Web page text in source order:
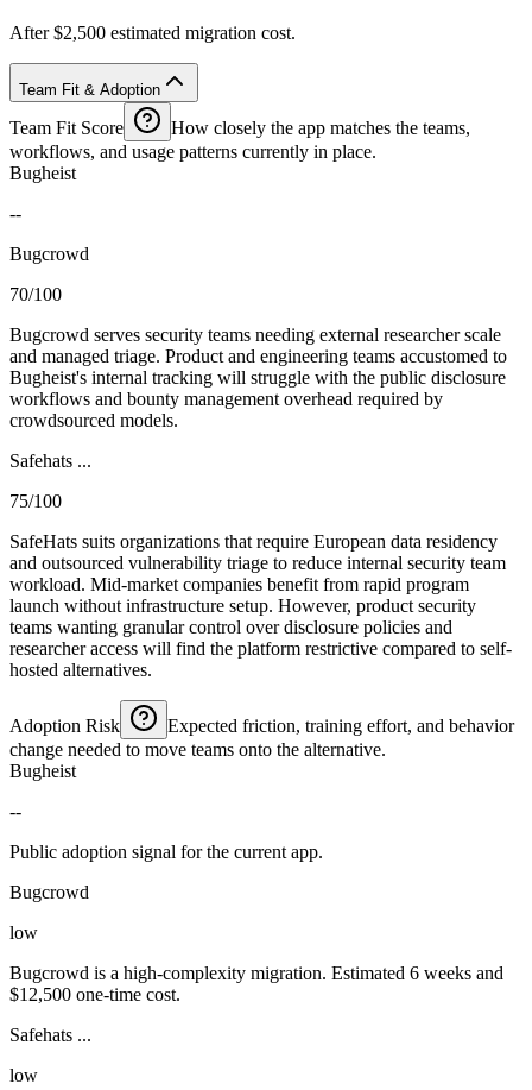
After $2,500 estimated migration cost.
Team Fit & Adoption
Team Fit Score
How closely the app matches the teams,
workflows, and usage patterns currently in place.
Bugheist
--
Bugcrowd
70/100
Bugcrowd serves security teams needing external researcher scale
and managed triage. Product and engineering teams accustomed to
Bugheist's internal tracking will struggle with the public disclosure
workflows and bounty management overhead required by
crowdsourced models.
Safehats ...
75/100
SafeHats suits organizations that require European data residency
and outsourced vulnerability triage to reduce internal security team
workload. Mid-market companies benefit from rapid program
launch without infrastructure setup. However, product security
teams wanting granular control over disclosure policies and
researcher access will find the platform restrictive compared to self-
hosted alternatives.
Adoption Risk
Expected friction, training effort, and behavior
change needed to move teams onto the alternative.
Bugheist
--
Public adoption signal for the current app.
Bugcrowd
low
Bugcrowd is a high-complexity migration. Estimated 6 weeks and
$12,500 one-time cost.
Safehats ...
low